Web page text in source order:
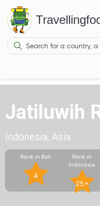
Jatiluwih
Indonesia, Asia
Rank in Bali
4
Rank in
Indonesia
25+